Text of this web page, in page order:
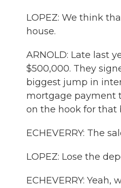
LOPEZ: We think
house.
ARNOLD: Late last
$500,000. They
biggest jump in
mortgage payment
on the hook for that
ECHEVERRY: The
LOPEZ: Lose the
ECHEVERRY: